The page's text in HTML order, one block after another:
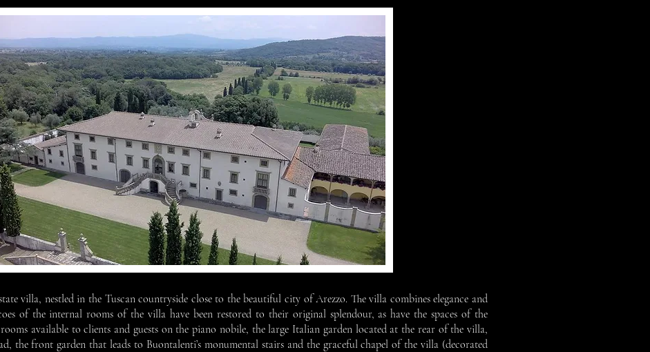
villa, nestled in the Tuscan countryside close to the beautiful city of Arezzo. The villa combines elegance and
of the internal rooms of the villa have been restored to their original splendour, as have the spaces of the
available to clients and guests on the piano nobile, the large Italian garden located at the rear of the villa,
the front garden that leads to Buontalenti’s monumental stairs and the graceful chapel of the villa (decorated